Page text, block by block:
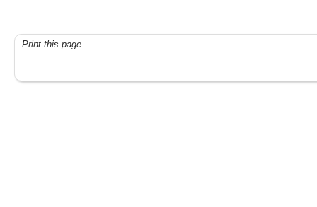
Print this page